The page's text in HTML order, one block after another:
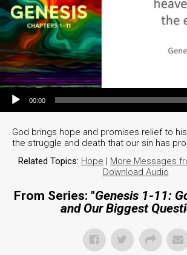
Audio Player
00:00
God brings hope and promises relief to
the struggle and death that our sin has
Related Topics: Hope More Messages
Download Audio
From Series: "Genesis 1-11:
and Our Biggest